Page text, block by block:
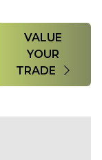
VALUE
YOUR
TRADE